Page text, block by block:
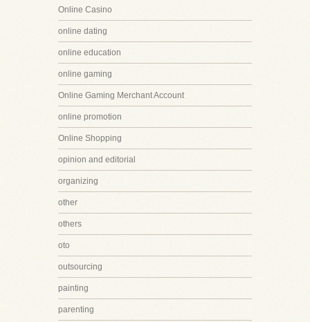
Online Casino
online dating
online education
online gaming
Online Gaming Merchant Account
online promotion
Online Shopping
opinion and editorial
organizing
other
others
oto
outsourcing
painting
parenting